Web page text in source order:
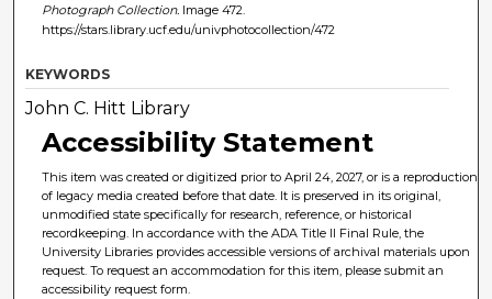
Photograph Collection.Image 472.
https://stars.library.ucf.edu/univphotocollection/472
KEYWORDS
John C. Hitt Library
Accessibility Statement
This item was created or digitized prior to April 24, 2027, or is a reproduction
of legacy media created before that date. It is preserved in its original,
unmodified state specifically for research, reference, or historical
recordkeeping. In accordance with the ADA Title II Final Rule, the
University Libraries provides accessible versions of archival materials upon
request. To request an accommodation for this item, please submit an
accessibility request form.